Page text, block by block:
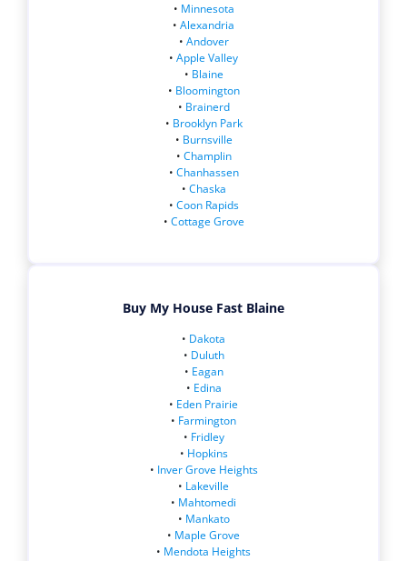
• Minnesota
• Alexandria
• Andover
• Apple Valley
• Blaine
• Bloomington
• Brainerd
• Brooklyn Park
• Burnsville
• Champlin
• Chanhassen
• Chaska
• Coon Rapids
• Cottage Grove
Buy My House Fast Blaine
• Dakota
• Duluth
• Eagan
• Edina
• Eden Prairie
• Farmington
• Fridley
• Hopkins
• Inver Grove Heights
• Lakeville
• Mahtomedi
• Mankato
• Maple Grove
• Mendota Heights